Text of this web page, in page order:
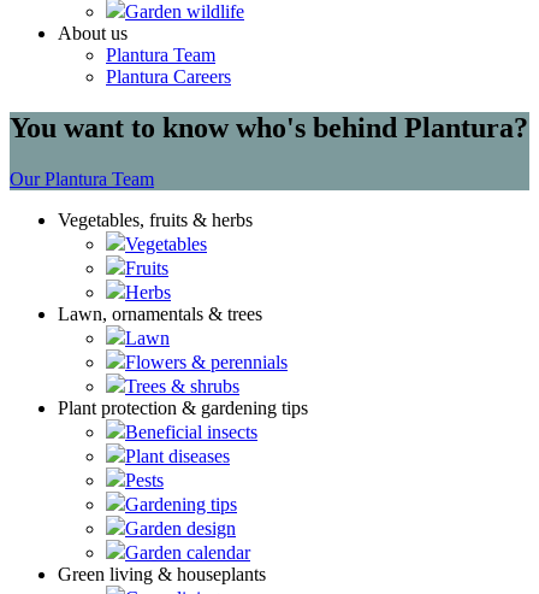
Garden wildlife
About us
Plantura Team
Plantura Careers
You want to know who's behind Plantura?
Our Plantura Team
Vegetables, fruits & herbs
Vegetables
Fruits
Herbs
Lawn, ornamentals & trees
Lawn
Flowers & perennials
Trees & shrubs
Plant protection & gardening tips
Beneficial insects
Plant diseases
Pests
Gardening tips
Garden design
Garden calendar
Green living & houseplants